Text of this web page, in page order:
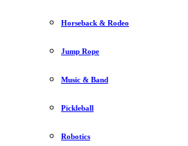
Horseback & Rodeo
Jump Rope
Music & Band
Pickleball
Robotics